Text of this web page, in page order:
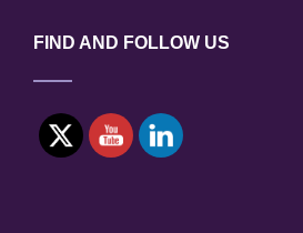
FIND AND FOLLOW US